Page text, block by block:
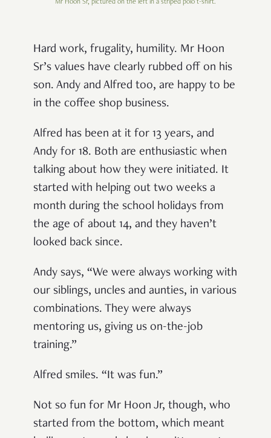
Mr Hoon Sr, pictured on the left in a striped polo t-shirt.
Hard work, frugality, humility. Mr Hoon
Sr’s values have clearly rubbed off on his
son. Andy and Alfred too, are happy to be
in the coffee shop business.
Alfred has been at it for 13 years, and
Andy for 18. Both are enthusiastic when
talking about how they were initiated. It
started with helping out two weeks a
month during the school holidays from
the age of about 14, and they haven’t
looked back since.
Andy says, “We were always working with
our siblings, uncles and aunties, in various
combinations. They were always
mentoring us, giving us on-the-job
training.”
Alfred smiles. “It was fun.”
Not so fun for Mr Hoon Jr, though, who
started from the bottom, which meant